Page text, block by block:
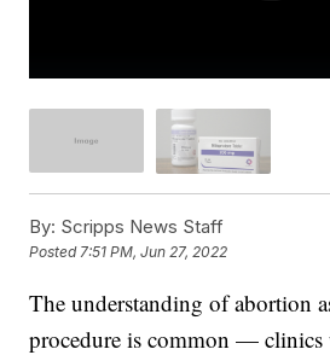
By: Scripps News Staff
Posted7:51 PM, Jun 27, 2022
The understanding of abortion
procedure is common — clinics